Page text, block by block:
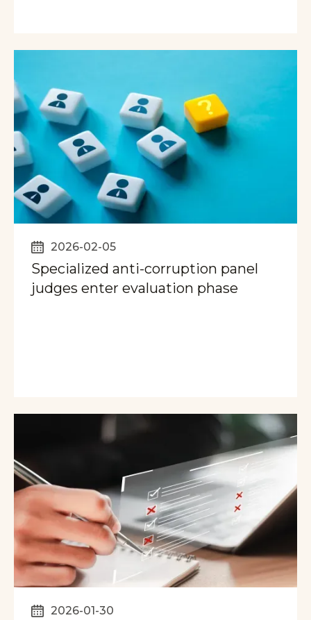
2026-02-05
Specialized anti-corruption panel
judges enter evaluation phase
2026-01-30